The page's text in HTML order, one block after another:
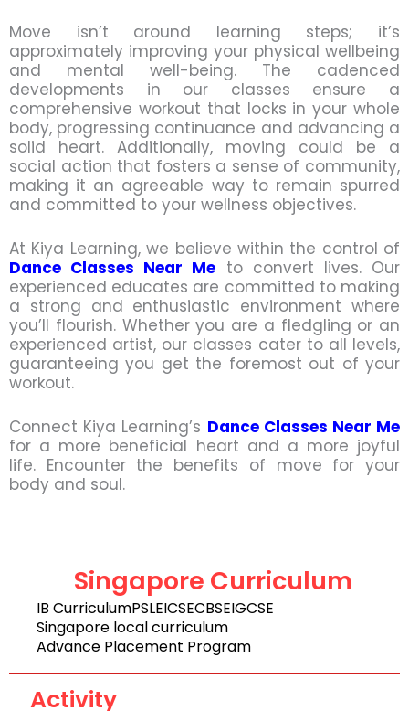
Move isn’t around learning steps; it’s
approximately improving your physical wellbeing
and mental well-being. The cadenced
developments in our classes ensure a
comprehensive workout that locks in your whole
body, progressing continuance and advancing a
solid heart. Additionally, moving could be a
social action that fosters a sense of community,
making it an agreeable way to remain spurred
and committed to your wellness objectives.
At Kiya Learning, we believe within the control of
Dance Classes Near Me to convert lives. Our
experienced educates are committed to making
a strong and enthusiastic environment where
you’ll flourish. Whether you are a fledgling or an
experienced artist, our classes cater to all levels,
guaranteeing you get the foremost out of your
workout.
Connect Kiya Learning’s Dance Classes Near Me
for a more beneficial heart and a more joyful
life. Encounter the benefits of move for your
body and soul.
Singapore Curriculum
IB CurriculumPSLEICSECBSEIGCSE
Singapore local curriculum
Advance Placement Program
Activity